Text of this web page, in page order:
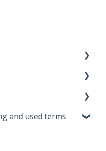
and used terms